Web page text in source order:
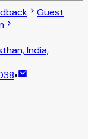
Guest
India,
•